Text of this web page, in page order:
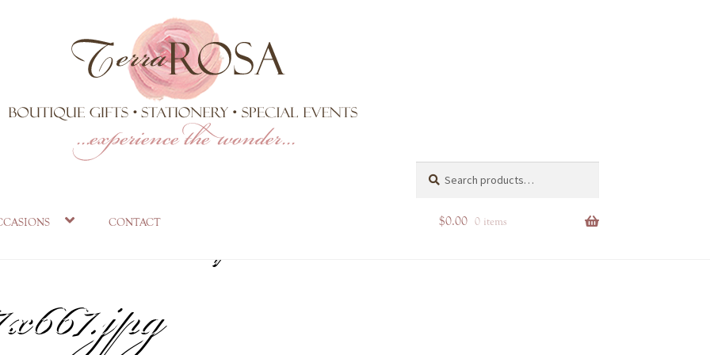
for:
contact $0.00 0 items